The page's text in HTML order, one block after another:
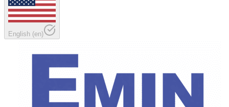
English (en)